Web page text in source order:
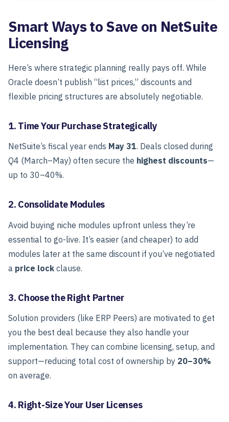
Smart Ways to Save on NetSuite
Licensing
Here’s where strategic planning really pays off. While
Oracle doesn’t publish “list prices,” discounts and
flexible pricing structures are absolutely negotiable.
1. Time Your Purchase Strategically
NetSuite’s fiscal year ends May 31. Deals closed during
Q4 (March–May) often secure the highest discounts—
up to 30–40%.
2. Consolidate Modules
Avoid buying niche modules upfront unless they’re
essential to go-live. It’s easier (and cheaper) to add
modules later at the same discount if you’ve negotiated
a price lock clause.
3. Choose the Right Partner
Solution providers (like ERP Peers) are motivated to get
you the best deal because they also handle your
implementation. They can combine licensing, setup, and
support—reducing total cost of ownership by 20–30%
on average.
4. Right-Size Your User Licenses